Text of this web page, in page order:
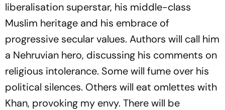
liberalisation superstar, his middle-class
Muslim heritage and his embrace of
progressive secular values. Authors will call him
a Nehruvian hero, discussing his comments on
religious intolerance. Some will fume over his
political silences. Others will eat omlettes with
Khan, provoking my envy. There will be